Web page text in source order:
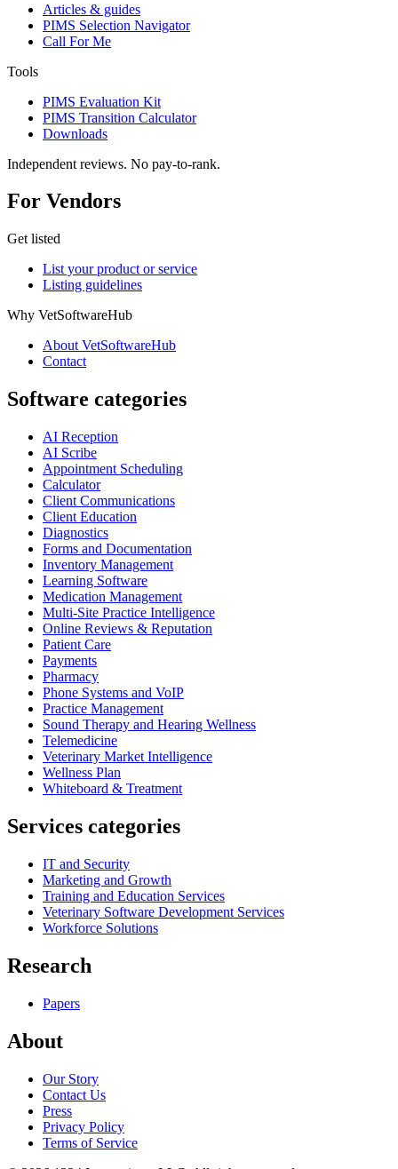
Articles & guides
PIMS Selection Navigator
Call For Me
Tools
PIMS Evaluation Kit
PIMS Transition Calculator
Downloads
Independent reviews. No pay-to-rank.
For Vendors
Get listed
List your product or service
Listing guidelines
Why VetSoftwareHub
About VetSoftwareHub
Contact
Software categories
AI Reception
AI Scribe
Appointment Scheduling
Calculator
Client Communications
Client Education
Diagnostics
Forms and Documentation
Inventory Management
Learning Software
Medication Management
Multi-Site Practice Intelligence
Online Reviews & Reputation
Patient Care
Payments
Pharmacy
Phone Systems and VoIP
Practice Management
Sound Therapy and Hearing Wellness
Telemedicine
Veterinary Market Intelligence
Wellness Plan
Whiteboard & Treatment
Services categories
IT and Security
Marketing and Growth
Training and Education Services
Veterinary Software Development Services
Workforce Solutions
Research
Papers
About
Our Story
Contact Us
Press
Privacy Policy
Terms of Service